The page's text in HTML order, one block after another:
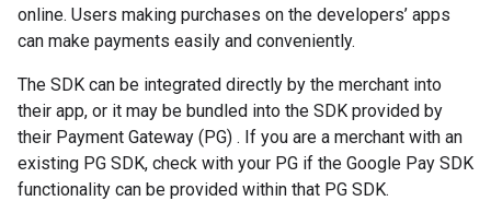
online. Users making purchases on the developers’ apps
can make payments easily and conveniently.
The SDK can be integrated directly by the merchant into
their app, or it may be bundled into the SDK provided by
their Payment Gateway (PG) . If you are a merchant with an
existing PG SDK, check with your PG if the Google Pay SDK
functionality can be provided within that PG SDK.